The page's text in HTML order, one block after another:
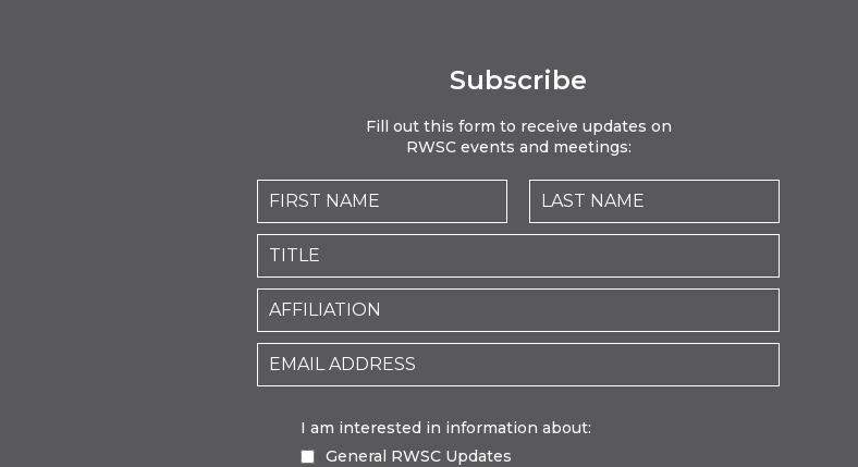
Subscribe
Fill out this form to receive updates on
RWSC events and meetings:
I am interested in information about:
General RWSC Updates